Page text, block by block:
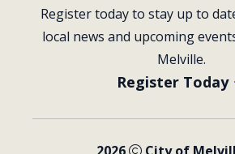
Register today to stay up to
local news and upcoming
Melville.
Register Today